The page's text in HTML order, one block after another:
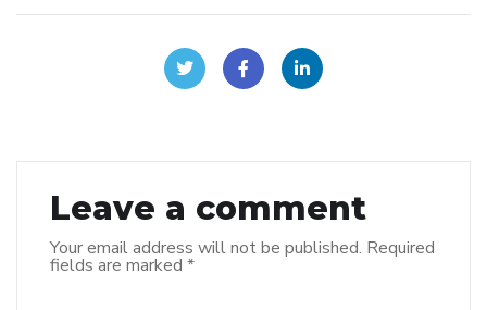
Leave a comment
Your email address will not be published. Required
fields are marked *